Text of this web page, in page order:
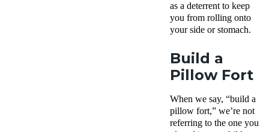
as a deterrent to keep
you from rolling onto
your side or stomach.
Build a
Pillow Fort
When we say, “build a
pillow fort,” we’re not
referring to the one you